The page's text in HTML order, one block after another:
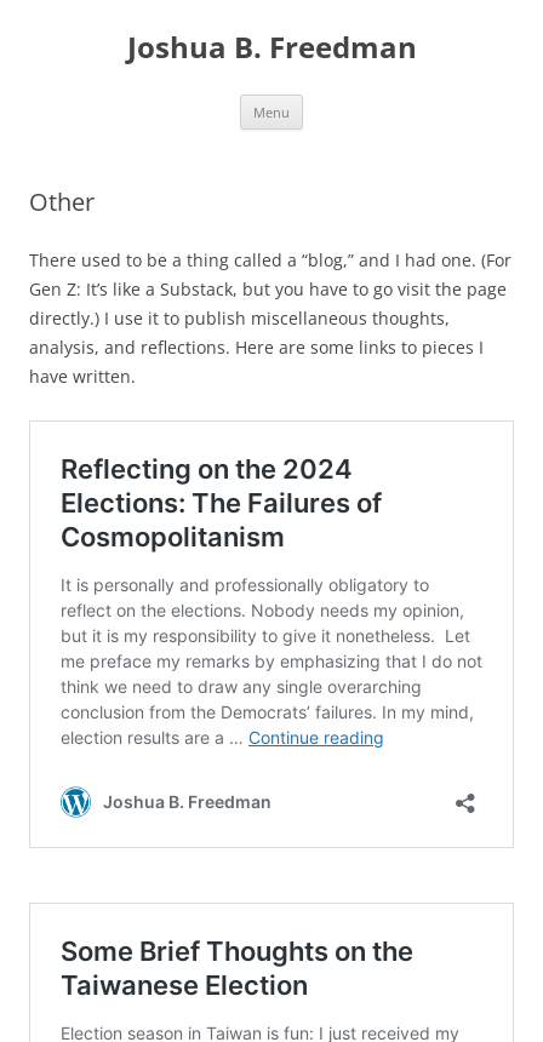
Joshua B. Freedman
Menu
Other
There used to be a thing called a “blog,” and I had one. (For
Gen Z: It’s like a Substack, but you have to go visit the page
directly.) I use it to publish miscellaneous thoughts,
analysis, and reflections. Here are some links to pieces I
have written.